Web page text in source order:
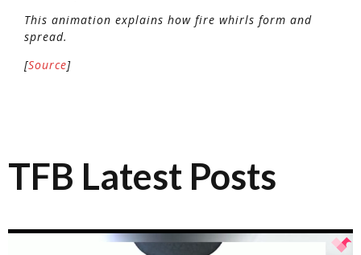
This animation explains how fire whirls form and
spread.
[Source]
TFB Latest Posts